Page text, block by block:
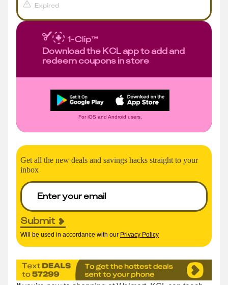
Expired
Download the KCL app to add and
redeem coupons in store
For iOS and Android users.
Get all the new deals and savings hacks straight to your
inbox
Submit
Will be used in accordance with our Privacy Policy